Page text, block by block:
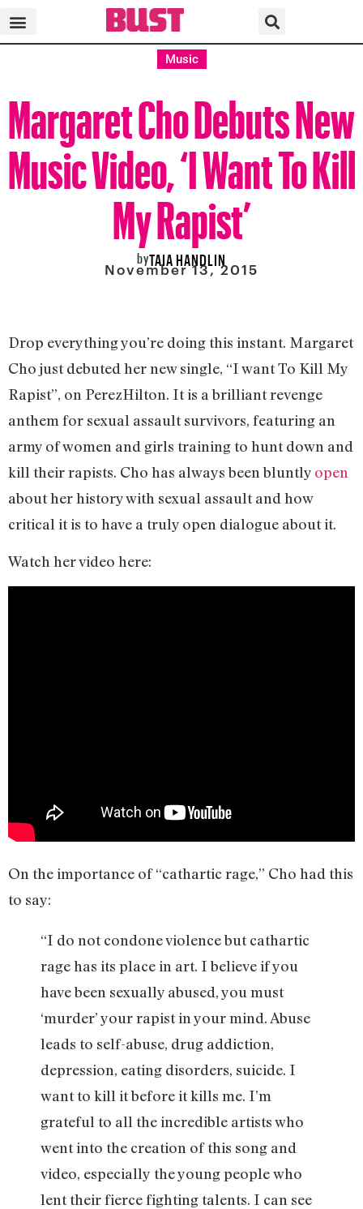
Music
Margaret Cho Debuts New
Music Video, ‘I Want To Kill
My Rapist’
byTAIA HANDLIN
November 13, 2015
Drop everything you’re doing this instant. Margaret
Cho just debuted her new single, “I want To Kill My
Rapist”, on PerezHilton. It is a brilliant revenge
anthem for sexual assault survivors, featuring an
army of women and girls training to hunt down and
kill their rapists. Cho has always been bluntly open
about her history with sexual assault and how
critical it is to have a truly open dialogue about it.
Watch her video here:
On the importance of “cathartic rage,” Cho had this
to say:
“I do not condone violence but cathartic
rage has its place in art. I believe if you
have been sexually abused, you must
‘murder’ your rapist in your mind. Abuse
leads to self-abuse, drug addiction,
depression, eating disorders, suicide. I
want to kill it before it kills me. I’m
grateful to all the incredible artists who
went into the creation of this song and
video, especially the young people who
lent their fierce fighting talents. I can see